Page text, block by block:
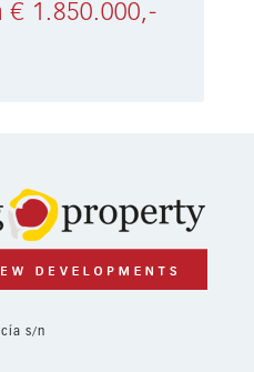
€ 1.850.000,-
s/n